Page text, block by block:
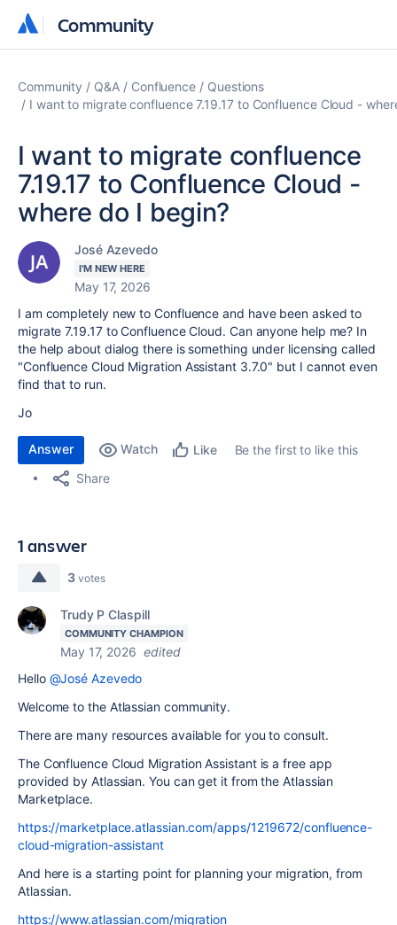
Community
Community
Community Q&A Confluence
Questions
I want to migrate confluence 7.19.17 to Confluence Cloud -
I want to migrate confluence
7.19.17 to Confluence Cloud -
where do I begin?
José Azevedo
I'M NEW HERE
May 17, 2026
I am completely new to Confluence and have been asked to
migrate7.19.17 to ConfluenceCloud. Can anyone help me? In
the help about dialog there is something under licensing called
"Confluence Cloud Migration Assistant 3.7.0" but I cannot even
find that to run.
Jo
Answer Watch Like
Be the first to like this
Share
1 answer
3 votes
Trudy P Claspill
COMMUNITY CHAMPION
May 17, 2026 edited
Hello @José Azevedo
Welcome to the Atlassian community.
There are many resources available for you to consult.
The Confluence Cloud Migration Assistant is a free app
provided by Atlassian. You can get it from the Atlassian
Marketplace.
https://marketplace.atlassian.com/apps/1219672/confluence-
cloud-migration-assistant
And here is a starting point for planning your migration, from
Atlassian.
https://www.atlassian.com/migration